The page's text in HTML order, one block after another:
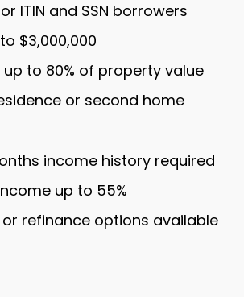
ITIN and SSN borrowers
$3,000,000
up to 80% of property value
or second home
income history required
up to 55%
or refinance options available